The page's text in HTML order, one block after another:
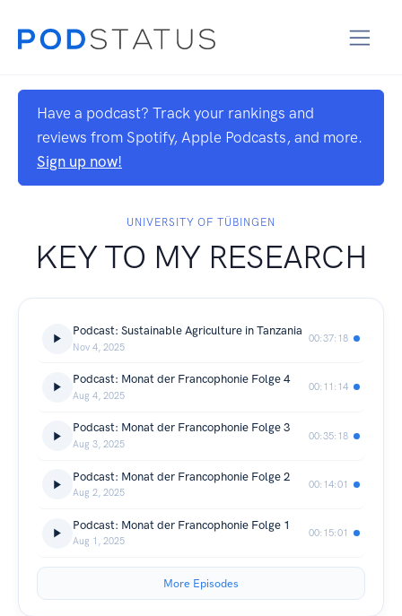
Have a podcast? Track your rankings and
reviews from Spotify, Apple Podcasts, and more.
Sign up now!
UNIVERSITY OF TÜBINGEN
KEY TO MY RESEARCH
Podcast: Sustainable Agriculture in Tanzania
Nov 4, 2025
00:37:18
Podcast: Monat der Francophonie Folge 4
Aug 4, 2025
00:11:14
Podcast: Monat der Francophonie Folge 3
Aug 3, 2025
00:35:18
Podcast: Monat der Francophonie Folge 2
Aug 2, 2025
00:14:01
Podcast: Monat der Francophonie Folge 1
Aug 1, 2025
00:15:01
More Episodes